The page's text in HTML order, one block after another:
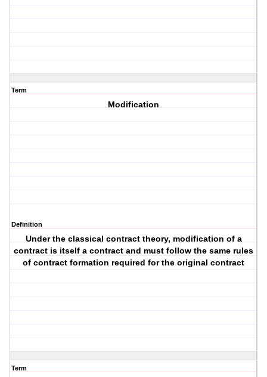
Term
Modification
Definition
Under the classical contract theory, modification of a
contract is itself a contract and must follow the same rules
of contract formation required for the original contract
Term